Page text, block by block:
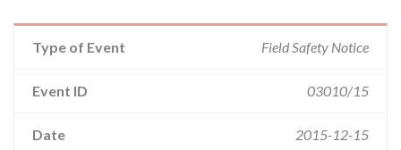
Type of Event Field Safety Notice
Event ID 03010/15
Date 2015-12-15